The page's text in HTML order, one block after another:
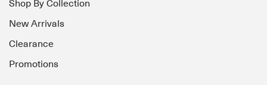
Shop By Collection
New Arrivals
Clearance
Promotions